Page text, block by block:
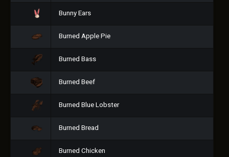
Bunny Ears
Burned Apple Pie
Burned Bass
Burned Beef
Burned Blue Lobster
Burned Bread
Burned Chicken